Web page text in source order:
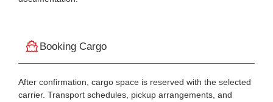
Booking Cargo
After confirmation, cargo space is reserved with the selected
carrier. Transport schedules, pickup arrangements, and